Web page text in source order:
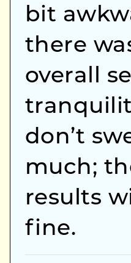
bit
there
overall
don’t
much;
results
fine.